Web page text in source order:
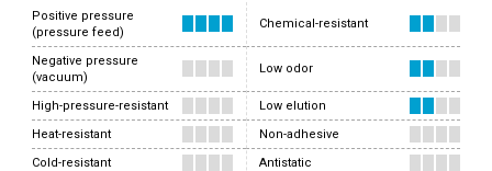
Positive pressure
(pressure feed)
Negative pressure
(vacuum)
High-pressure-resistant
Heat-resistant
Cold-resistant
Chemical-resistant
Low odor
Low elution
Non-adhesive
Antistatic